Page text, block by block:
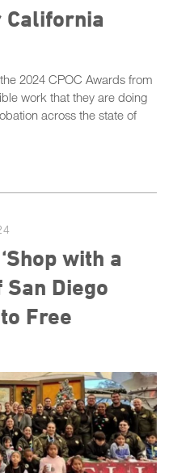
California
2024 CPOC Awards from
work that they are doing
across the state of
with a
San Diego
Free